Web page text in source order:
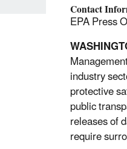
Contact
EPA Press
industry
protective
public
releases of
require